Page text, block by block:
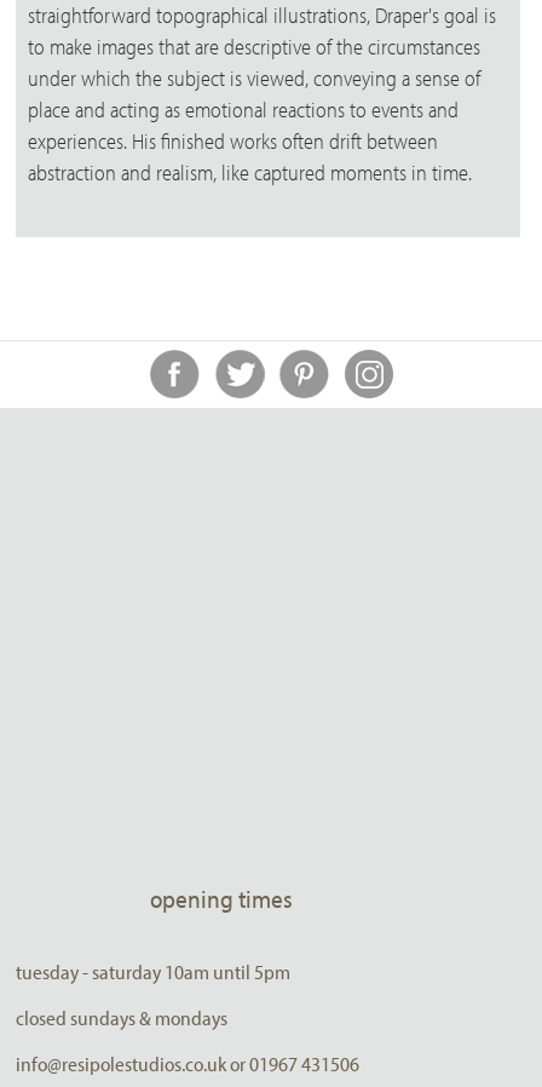
straightforward topographical illustrations, Draper's goal is
to make images that are descriptive of the circumstances
under which the subject is viewed, conveying a sense of
place and acting as emotional reactions to events and
experiences. His finished works often drift between
abstraction and realism, like captured moments in time.
opening times
tuesday - saturday 10am until 5pm
closed sundays & mondays
info@resipolestudios.co.uk or 01967 431506